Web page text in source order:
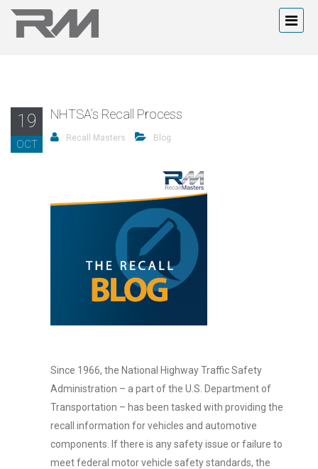
19
OCT
NHTSA’s Recall Process
Recall Masters Blog
Since 1966, the National Highway Traffic Safety
Administration – a part of the U.S. Department of
Transportation – has been tasked with providing the
recall information for vehicles and automotive
components. If there is any safety issue or failure to
meet federal motor vehicle safety standards, the